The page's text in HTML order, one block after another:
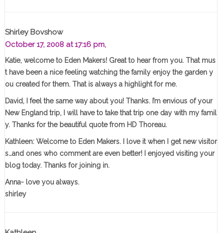
Shirley Bovshow
October 17, 2008 at 17:16 pm,
Katie, welcome to Eden Makers! Great to hear from you. That mus
t have been a nice feeling watching the family enjoy the garden y
ou created for them. That is always a highlight for me.
David, I feel the same way about you! Thanks. I’m envious of your
New England trip, I will have to take that trip one day with my famil
y. Thanks for the beautiful quote from HD Thoreau.
Kathleen: Welcome to Eden Makers. I love it when I get new visitor
s…and ones who comment are even better! I enjoyed visiting your
blog today. Thanks for joining in.
Anna- love you always.
shirley